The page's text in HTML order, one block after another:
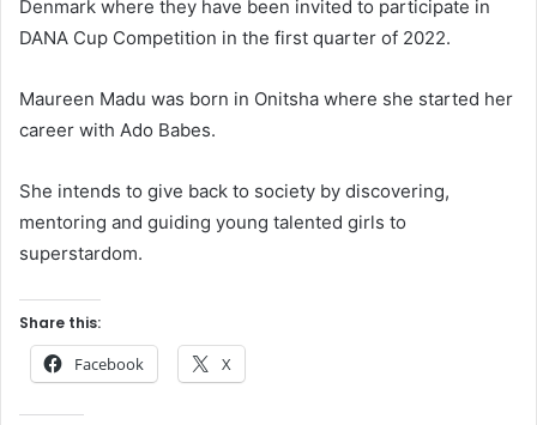
Denmark where they have been invited to participate in
DANA Cup Competition in the first quarter of 2022.
Maureen Madu was born in Onitsha where she started her
career with Ado Babes.
She intends to give back to society by discovering,
mentoring and guiding young talented girls to
superstardom.
Share this:
Facebook X